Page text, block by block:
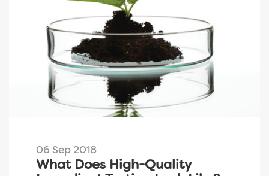
06 Sep 2018
What Does High-Quality